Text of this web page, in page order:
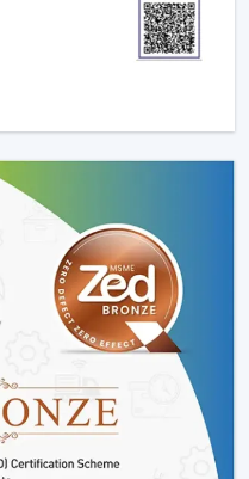
Ceiling Fan as a
providing ceiling fan.
by Rotex are common
buildings
Ceiling Fan systems in
and reliable
In Chittorgarh Like